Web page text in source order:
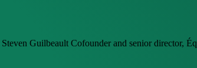
Steven Guilbeault Cofounder and senior director,